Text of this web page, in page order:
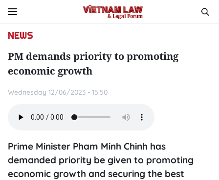
NEWS
PM demands priority to promoting
economic growth
Wednesday 12/06/2023 - 15:50
Prime Minister Pham Minh Chinh has
demanded priority be given to promoting
economic growth and securing the best